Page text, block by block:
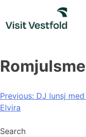
content
Post
navigation
Previous: DJ lunsj
Elvira
Search